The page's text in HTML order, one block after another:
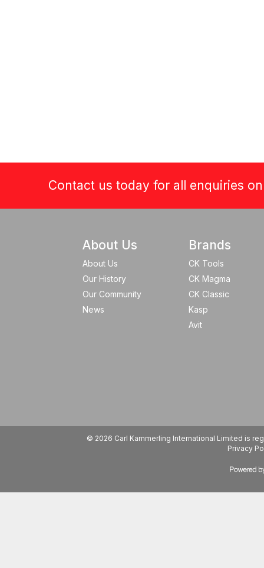
Contact us today for all enquiries
About Us
About Us
Our History
Our Community
News
Brands
CK Tools
CK Magma
CK Classic
Kasp
Avit
© 2026 Carl Kammerling International Limited is
Privacy